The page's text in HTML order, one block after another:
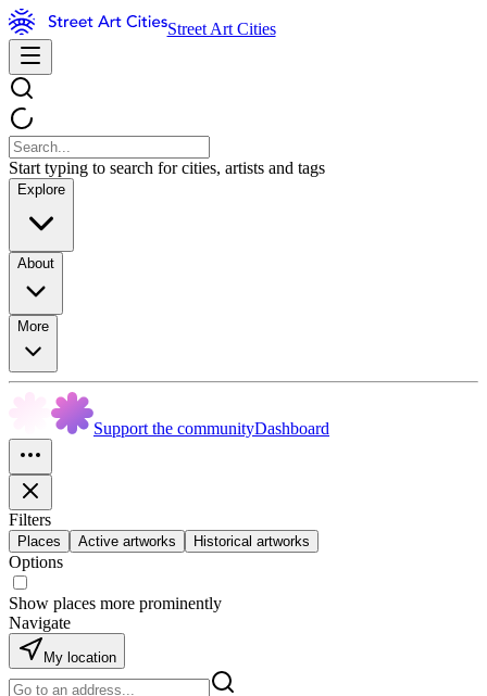
Street Art Cities
Start typing to search for cities, artists and tags
Explore
About
More
Support the communityDashboard
Filters
Places Active artworks Historical artworks
Options
Show places more prominently
Navigate
My location